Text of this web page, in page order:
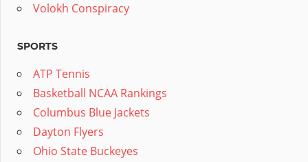
Volokh Conspiracy
SPORTS
ATP Tennis
Basketball NCAA Rankings
Columbus Blue Jackets
Dayton Flyers
Ohio State Buckeyes